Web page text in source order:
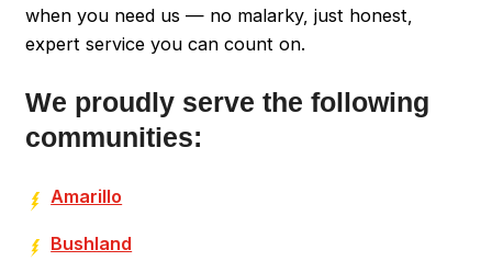
when you need us — no malarky, just honest,
expert service you can count on.
We proudly serve the following
communities:
Amarillo
Bushland